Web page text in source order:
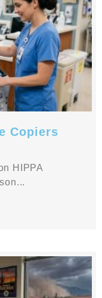
Copiers
HIPPA